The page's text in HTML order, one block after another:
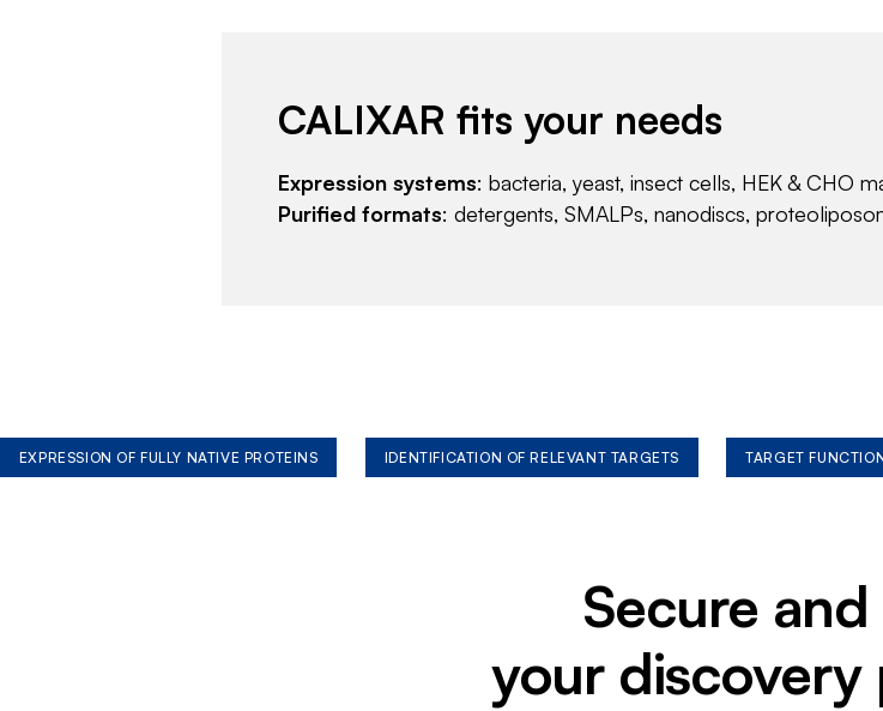
CALIXAR fits your needs
Expression systems: bacteria, yeast, insect cells, HEK & CHO
Purified formats: detergents, SMALPs, nanodiscs,
EXPRESSION OF FULLY NATIVE PROTEINS IDENTIFICATION OF RELEVANT TARGETS TARGET
Secure
your discovery